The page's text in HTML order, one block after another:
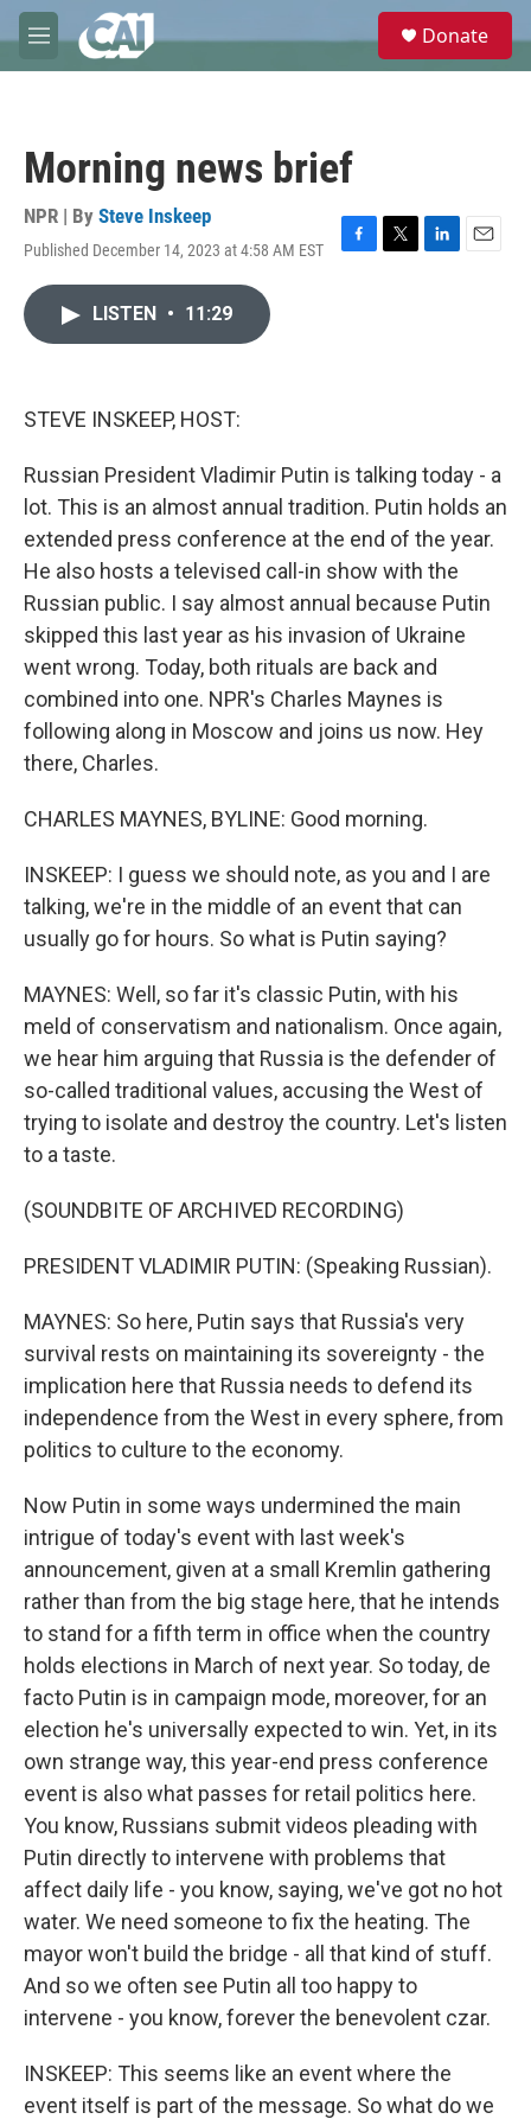
Skip to main content
M
e
e
Donate
Morning news brief
NPR | By Steve Inskeep
Published December 14, 2023 at 4:58 AM EST
F
T
L
E
LISTEN • 11:29
STEVE INSKEEP, HOST:
Russian President Vladimir Putin is talking today - a
lot. This is an almost annual tradition. Putin holds an
extended press conference at the end of the year.
He also hosts a televised call-in show with the
Russian public. I say almost annual because Putin
skipped this last year as his invasion of Ukraine
went wrong. Today, both rituals are back and
combined into one. NPR's Charles Maynes is
following along in Moscow and joins us now. Hey
there, Charles.
CHARLES MAYNES, BYLINE: Good morning.
INSKEEP: I guess we should note, as you and I are
talking, we're in the middle of an event that can
usually go for hours. So what is Putin saying?
MAYNES: Well, so far it's classic Putin, with his
meld of conservatism and nationalism. Once again,
we hear him arguing that Russia is the defender of
so-called traditional values, accusing the West of
trying to isolate and destroy the country. Let's listen
to a taste.
(SOUNDBITE OF ARCHIVED RECORDING)
PRESIDENT VLADIMIR PUTIN: (Speaking Russian).
MAYNES: So here, Putin says that Russia's very
survival rests on maintaining its sovereignty - the
implication here that Russia needs to defend its
independence from the West in every sphere, from
politics to culture to the economy.
Now Putin in some ways undermined the main
intrigue of today's event with last week's
announcement, given at a small Kremlin gathering
rather than from the big stage here, that he intends
to stand for a fifth term in office when the country
holds elections in March of next year. So today, de
facto Putin is in campaign mode, moreover, for an
election he's universally expected to win. Yet, in its
own strange way, this year-end press conference
event is also what passes for retail politics here.
You know, Russians submit videos pleading with
Putin directly to intervene with problems that
affect daily life - you know, saying, we've got no hot
water. We need someone to fix the heating. The
mayor won't build the bridge - all that kind of stuff.
And so we often see Putin all too happy to
intervene - you know, forever the benevolent czar.
INSKEEP: This seems like an event where the
event itself is part of the message. So what do we